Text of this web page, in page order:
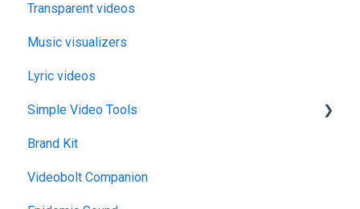
Transparent videos
Music visualizers
Lyric videos
Simple Video Tools
General
Merge Videos Tool
Brand Kit
Videobolt Companion